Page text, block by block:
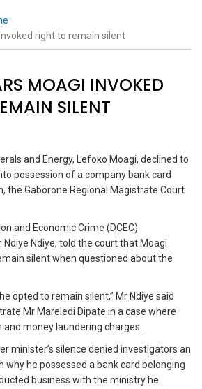
right to remain silent
MOAGI INVOKED
SILENT
and Energy, Lefoko Moagi, declined to
possession of a company bank card
the Gaborone Regional Magistrate Court
and Economic Crime (DCEC)
Ndiye, told the court that Moagi
silent when questioned about the
opted to remain silent,” Mr Ndiye said
Mr Mareledi Dipate in a case where
money laundering charges.
minister’s silence denied investigators an
why he possessed a bank card belonging
business with the ministry he